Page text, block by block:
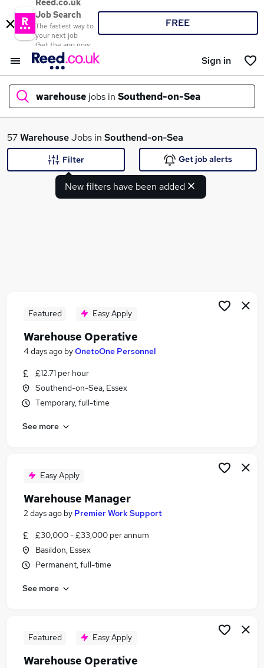
Reed.co.uk
Job Search
The fastest way to
your next job
Get the app now
FREE
Sign in
warehouse jobs in Southend-on-Sea
What
Customer Service jobs
Production jobs
Immediate Start jobs
Warehouse Jobs in Belfast
Warehouse Jobs in Birmingham
Warehouse Jobs in Bradford
57WarehouseJobs in Southend-on-Sea
New filters have been added
Filter Get job alerts
Featured Easy Apply
Warehouse Operative
4 days ago byOnetoOne Personnel
£12.71 per hour
Southend-on-Sea, Essex
Temporary, full-time
See more
Easy Apply
Warehouse Manager
2 days ago by Premier Work Support
£30,000 - £33,000 per annum
Basildon, Essex
Permanent, full-time
See more
Featured Easy Apply
Warehouse Operative